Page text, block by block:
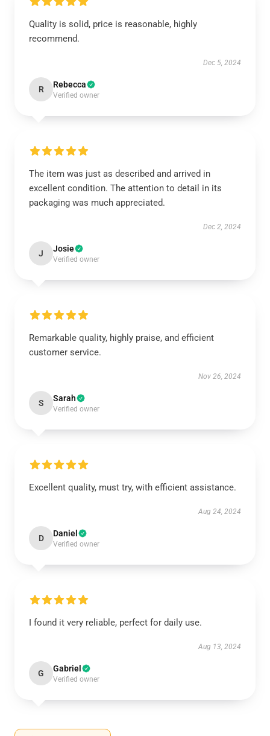
Quality is solid, price is reasonable, highly
recommend.
Dec 5, 2024
R Rebecca
Verified owner
The item was just as described and arrived in
excellent condition. The attention to detail in its
packaging was much appreciated.
Dec 2, 2024
J Josie
Verified owner
Remarkable quality, highly praise, and efficient
customer service.
Nov 26, 2024
S Sarah
Verified owner
Excellent quality, must try, with efficient assistance.
Aug 24, 2024
D Daniel
Verified owner
I found it very reliable, perfect for daily use.
Aug 13, 2024
G Gabriel
Verified owner